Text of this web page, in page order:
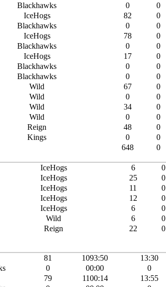
Blackhawks 0 0
IceHogs 82 0
Blackhawks 0 0
IceHogs 78 0
Blackhawks 0 0
IceHogs 17 0
Blackhawks 0 0
Blackhawks 0 0
Wild 67 0
Wild 0 0
Wild 34 0
Wild 0 0
Reign 48 0
Kings 0 0
648
0
IceHogs 6 0
IceHogs 25 0
IceHogs 11 0
IceHogs 12 0
IceHogs 6 0
Wild 6 0
Reign 22 0
81 1093:50 13:30
0 00:00 0
79 1100:14 13:55